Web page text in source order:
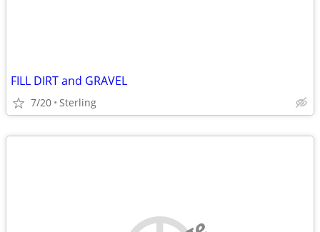
FILL DIRT and GRAVEL
7/20 Sterling